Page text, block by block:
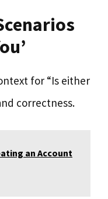
for “Is either
correctness.
an Account